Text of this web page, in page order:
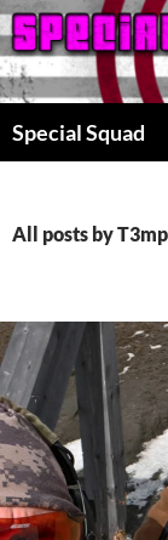
Special Squad
All posts by